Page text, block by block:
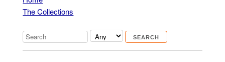
The Collections